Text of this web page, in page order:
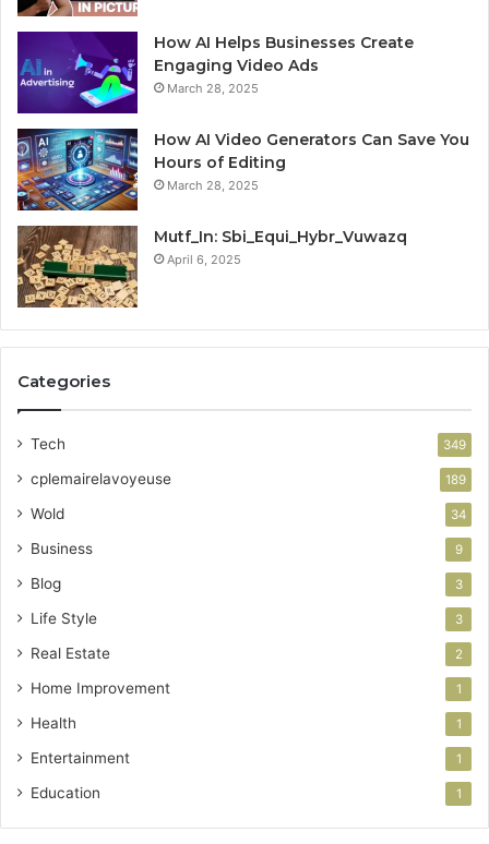
How AI Helps Businesses Create
Engaging Video Ads
March 28, 2025
How AI Video Generators Can Save You
Hours of Editing
March 28, 2025
Mutf_In: Sbi_Equi_Hybr_Vuwazq
April 6, 2025
Categories
Tech 349
cplemairelavoyeuse 189
Wold 34
Business 9
Blog 3
Life Style 3
Real Estate 2
Home Improvement 1
Health 1
Entertainment 1
Education 1